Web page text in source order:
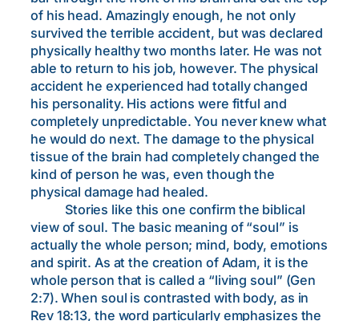
of his head. Amazingly enough, he not only
survived the terrible accident, but was declared
physically healthy two months later. He was not
able to return to his job, however. The physical
accident he experienced had totally changed
his personality. His actions were fitful and
completely unpredictable. You never knew what
he would do next. The damage to the physical
tissue of the brain had completely changed the
kind of person he was, even though the
physical damage had healed.
Stories like this one confirm the biblical
view of soul. The basic meaning of “soul” is
actually the whole person; mind, body, emotions
and spirit. As at the creation of Adam, it is the
whole person that is called a “living soul” (Gen
2:7). When soul is contrasted with body, as in
Rev 18:13, the word particularly emphasizes the